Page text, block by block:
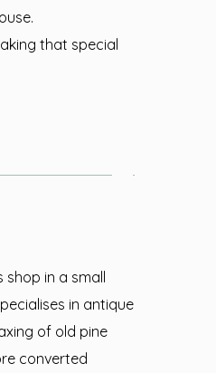
that special
shop in a small
in antique
of old pine
converted